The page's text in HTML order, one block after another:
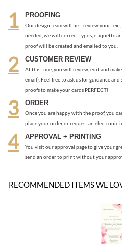
email). Feel free to ask us for guidance
proofs to make your cards PERFECT!
ORDER
Once you are happy with the proof, you
place your order or request an electronic
APPROVAL + PRINTING
You visit our approval page to give your
send an order to print without your
RECOMMENDED ITEMS WE